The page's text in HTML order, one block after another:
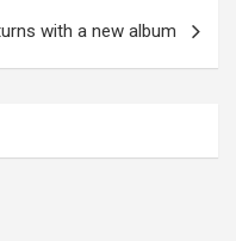
with a new album